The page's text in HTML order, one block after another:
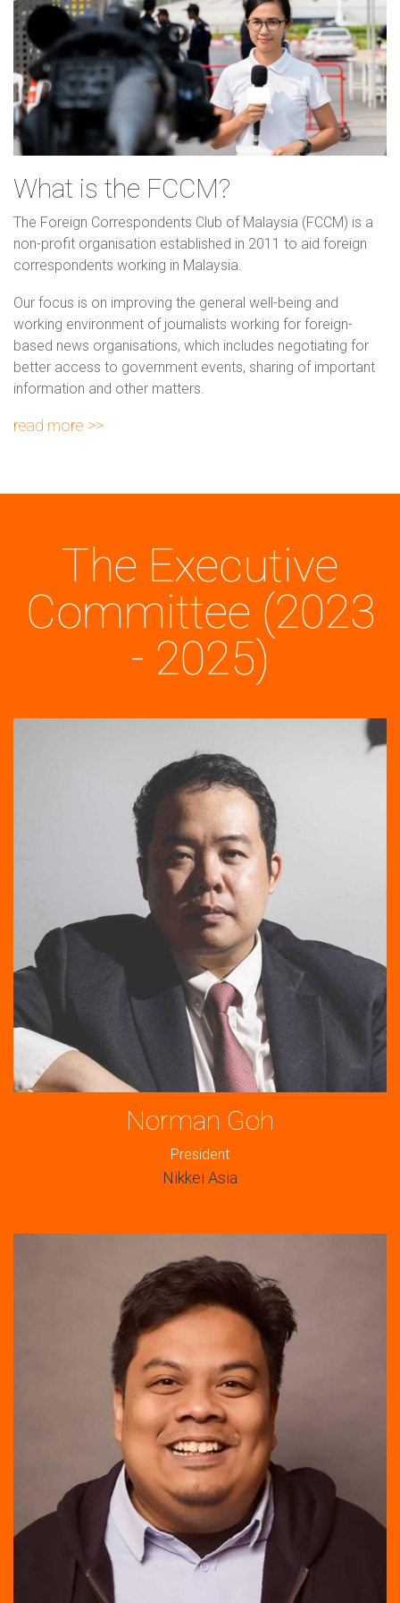
What is the FCCM?
The Foreign Correspondents Club of Malaysia (FCCM) is a
non-profit organisation established in 2011 to aid foreign
correspondents working in Malaysia.
Our focus is on improving the general well-being and
working environment of journalists working for foreign-
based news organisations, which includes negotiating for
better access to government events, sharing of important
information and other matters.
read more
The Executive
Committee (2023
- 2025)
Norman Goh
President
Nikkei Asia